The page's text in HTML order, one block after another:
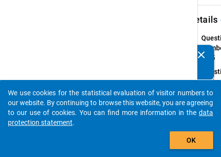
Details
41.5
Text:
Do
study
clear
auto_stories
add_shopping_cart
We use cookies for the statistical evaluation of visitor numbers to
our website. By continuing to browse this website, you are agreeing
to our use of cookies. You can find more information in the data
protection statement.
OK